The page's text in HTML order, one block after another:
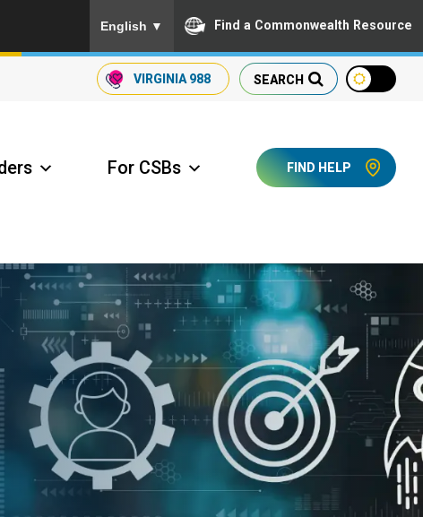
English ▼ Find a Commonwealth Resource
SEARCH
VIRGINIA 988
Access Long Term Care
FIND HELP
For CSBs